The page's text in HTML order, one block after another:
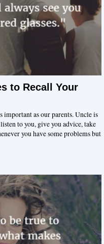
to Recall Your
important as our parents. Uncle is
to you, give you advice, take
you have some problems but